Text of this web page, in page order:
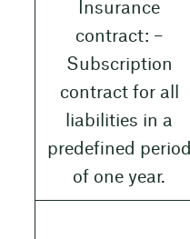
Insurance
contract: –
Subscription
contract for all
liabilities in a
predefined period
of one year.